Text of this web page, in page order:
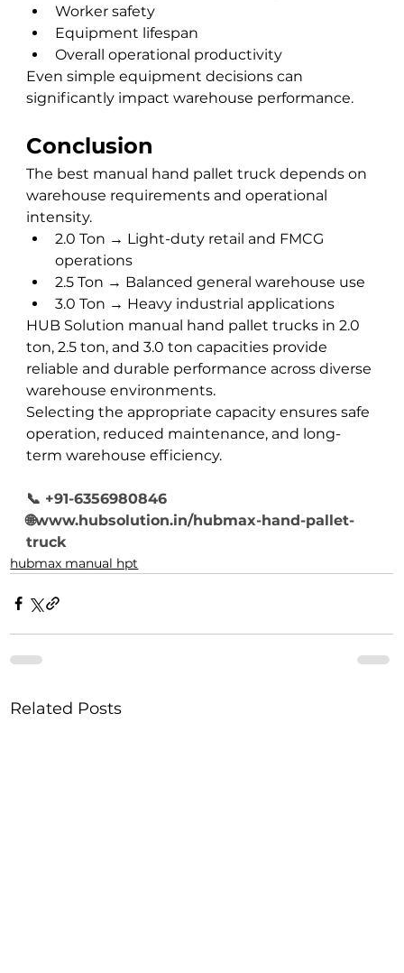
Worker safety
Equipment lifespan
Overall operational productivity
Even simple equipment decisions can
significantly impact warehouse performance.
Conclusion
The best manual hand pallet truck depends on
warehouse requirements and operational
intensity.
2.0 Ton → Light-duty retail and FMCG
operations
2.5 Ton → Balanced general warehouse use
3.0 Ton → Heavy industrial applications
HUB Solution manual hand pallet trucks in 2.0
ton, 2.5 ton, and 3.0 ton capacities provide
reliable and durable performance across diverse
warehouse environments.
Selecting the appropriate capacity ensures safe
operation, reduced maintenance, and long-
term warehouse efficiency.
📞 +91-6356980846
🌐www.hubsolution.in/hubmax-hand-pallet-
truck
hubmax manual hpt
Related Posts